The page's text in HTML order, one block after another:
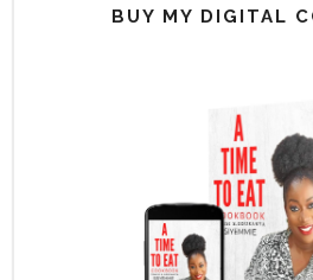
BUY MY DIGITAL